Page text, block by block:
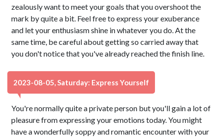
zealously want to meet your goals that you overshoot the
mark by quite a bit. Feel free to express your exuberance
and let your enthusiasm shine in whatever you do. At the
same time, be careful about getting so carried away that
you don't notice that you've already reached the finish line.
2023-08-05, Saturday: Express Yourself
You're normally quite a private person but you'll gain a lot of
pleasure from expressing your emotions today. You might
have a wonderfully soppy and romantic encounter with your